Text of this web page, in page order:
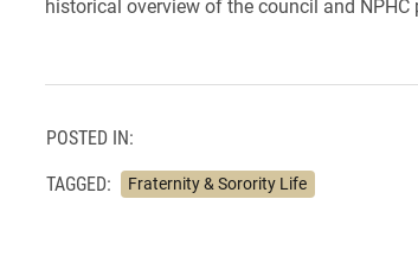
historical overview of the council and NPHC
POSTED IN:
TAGGED:
Fraternity & Sorority Life